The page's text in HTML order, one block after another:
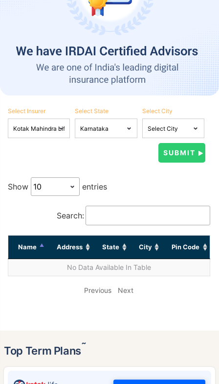
Select Insurer Select State Select City
Show entries
Search:
Name Address State City Pin Code
No Data Available In Table
Previous Next
Top Term Plans˜